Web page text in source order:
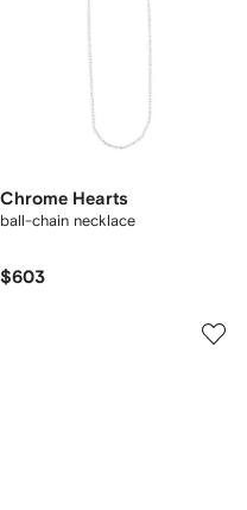
Chrome Hearts
ball-chain necklace
$603